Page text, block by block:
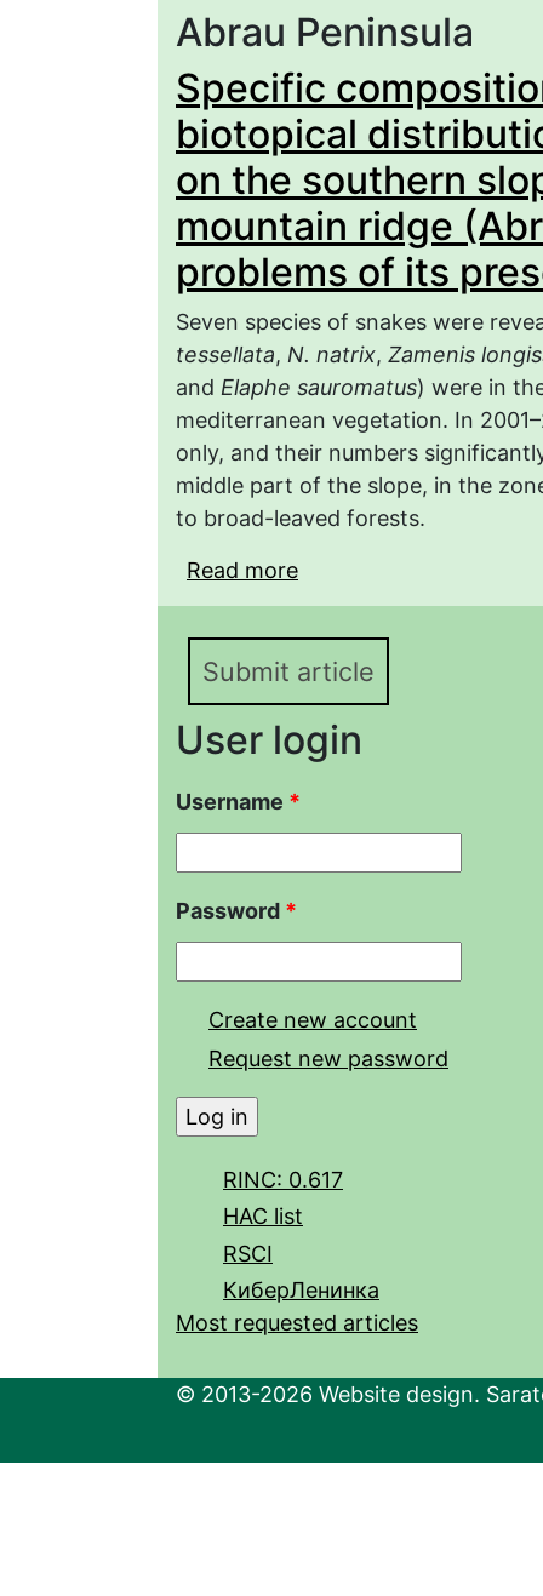
Abrau Peninsula
Specific
biotopical
on the southern
mountain ridge
problems of its
Seven species of snakes were
tessellata, N. natrix, Zamenis
and Elaphe sauromatus) were in
mediterranean vegetation. In
only, and their numbers
middle part of the slope, in the
to broad-leaved forests.
Read more
snakes (Serpentes) on
ridge (Abrau
Submit article
User login
Username *
Password *
Create new account
Request new password
RINC: 0.617
HAC list
RSCI
КиберЛенинка
Most requested articles
© 2013-2026 Website design.